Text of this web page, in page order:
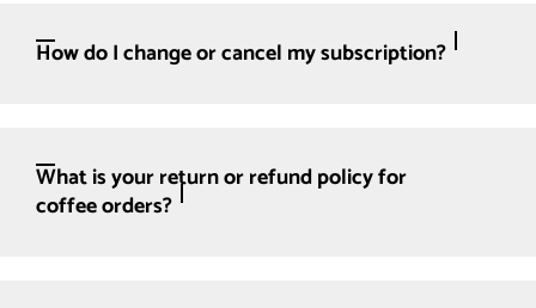
How do I change or cancel my subscription?
What is your return or refund policy for
coffee orders?